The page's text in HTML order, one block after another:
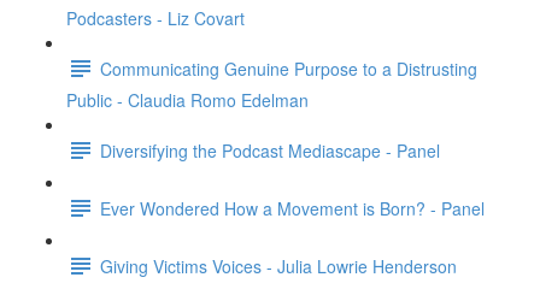
Podcasters - Liz Covart
Communicating Genuine Purpose to a Distrusting
Public - Claudia Romo Edelman
Diversifying the Podcast Mediascape - Panel
Ever Wondered How a Movement is Born? - Panel
Giving Victims Voices - Julia Lowrie Henderson